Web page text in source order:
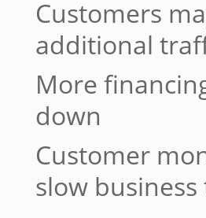
Customers
additional
More
down
Customer
slow business